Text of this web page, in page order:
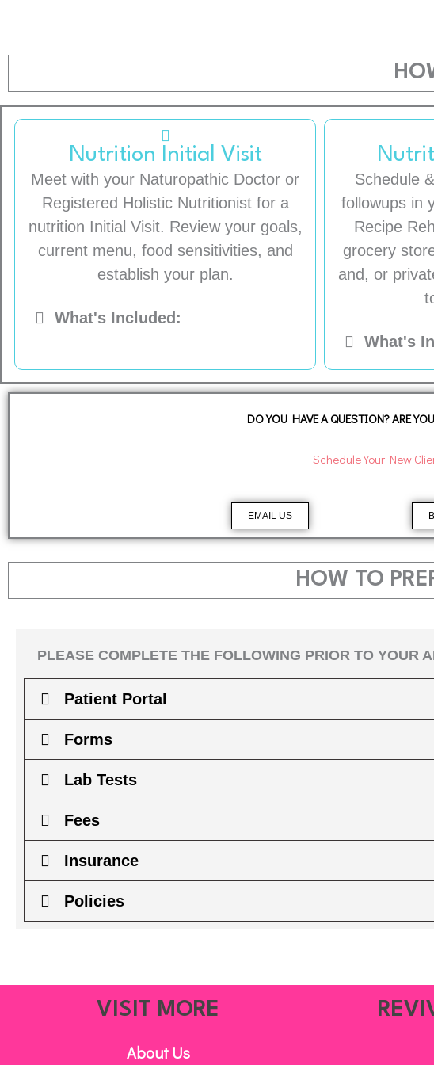
Nutrition Initial Visit
Meet with your Naturopathic Doctor or
Registered Holistic Nutritionist for a
nutrition Initial Visit. Review your goals,
current menu, food sensitivities, and
establish your plan.
What's Included:
Schedule
followups in
Recipe
grocery
and, or
What's
DO YOU HAVE A QUESTION? ARE
Schedule Your New
EMAIL US
HOW TO
PLEASE COMPLETE THE FOLLOWING PRIOR TO YOUR
Patient Portal
Forms
Lab Tests
Fees
Insurance
Policies
VISIT MORE
About Us